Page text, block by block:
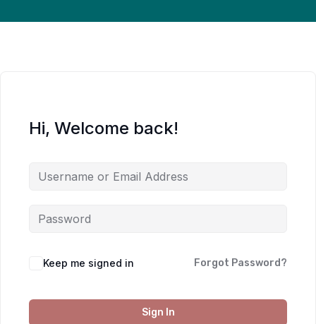
Hi, Welcome back!
Keep me signed in Forgot Password?
Sign In